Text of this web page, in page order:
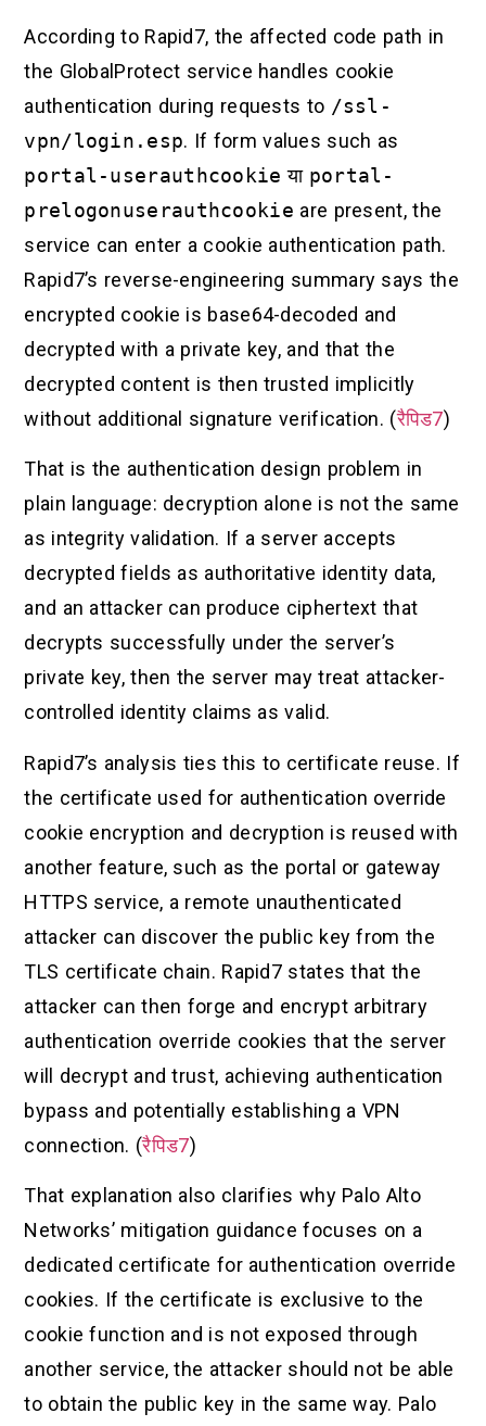
According to Rapid7, the affected code path in
the GlobalProtect service handles cookie
authentication during requests to /ssl-
vpn/login.esp. If form values such as
portal-userauthcookie या portal-
prelogonuserauthcookie are present, the
service can enter a cookie authentication path.
Rapid7’s reverse-engineering summary says the
encrypted cookie is base64-decoded and
decrypted with a private key, and that the
decrypted content is then trusted implicitly
without additional signature verification. (रैपिड7)
That is the authentication design problem in
plain language: decryption alone is not the same
as integrity validation. If a server accepts
decrypted fields as authoritative identity data,
and an attacker can produce ciphertext that
decrypts successfully under the server’s
private key, then the server may treat attacker-
controlled identity claims as valid.
Rapid7’s analysis ties this to certificate reuse. If
the certificate used for authentication override
cookie encryption and decryption is reused with
another feature, such as the portal or gateway
HTTPS service, a remote unauthenticated
attacker can discover the public key from the
TLS certificate chain. Rapid7 states that the
attacker can then forge and encrypt arbitrary
authentication override cookies that the server
will decrypt and trust, achieving authentication
bypass and potentially establishing a VPN
connection. (रैपिड7)
That explanation also clarifies why Palo Alto
Networks’ mitigation guidance focuses on a
dedicated certificate for authentication override
cookies. If the certificate is exclusive to the
cookie function and is not exposed through
another service, the attacker should not be able
to obtain the public key in the same way. Palo